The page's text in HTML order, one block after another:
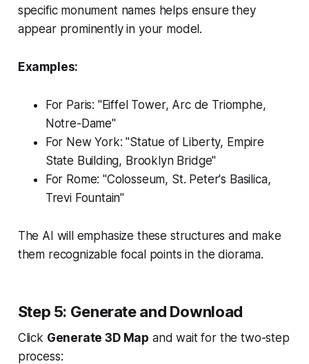
specific monument names helps ensure they
appear prominently in your model.
Examples:
For Paris: "Eiffel Tower, Arc de Triomphe,
Notre-Dame"
For New York: "Statue of Liberty, Empire
State Building, Brooklyn Bridge"
For Rome: "Colosseum, St. Peter's Basilica,
Trevi Fountain"
The AI will emphasize these structures and make
them recognizable focal points in the diorama.
Step 5: Generate and Download
Click Generate 3D Map and wait for the two-step
process: